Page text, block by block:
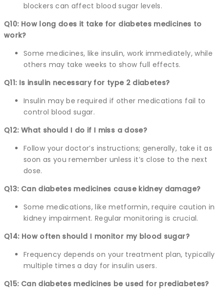
blockers can affect blood sugar levels.
Q10: How long does it take for diabetes medicines to
work?
Some medicines, like insulin, work immediately, while
others may take weeks to show full effects.
Q11: Is insulin necessary for type 2 diabetes?
Insulin may be required if other medications fail to
control blood sugar.
Q12: What should I do if I miss a dose?
Follow your doctor’s instructions; generally, take it as
soon as you remember unless it’s close to the next
dose.
Q13: Can diabetes medicines cause kidney damage?
Some medications, like metformin, require caution in
kidney impairment. Regular monitoring is crucial.
Q14: How often should I monitor my blood sugar?
Frequency depends on your treatment plan, typically
multiple times a day for insulin users.
Q15: Can diabetes medicines be used for prediabetes?